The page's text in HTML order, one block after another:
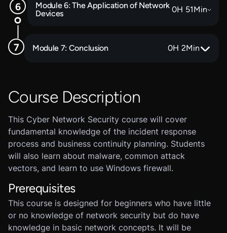
Module 6: The Application of Network
Devices
0H 51Min
Module 7: Conclusion 0H 2Min
Course Description
This Cyber Network Security course will cover
fundamental knowledge of the incident response
process and business continuity planning. Students
will also learn about malware, common attack
vectors, and learn to use Windows firewall.
Prerequisites
This course is designed for beginners who have little
or no knowledge of network security but do have
knowledge in basic network concepts. It will be